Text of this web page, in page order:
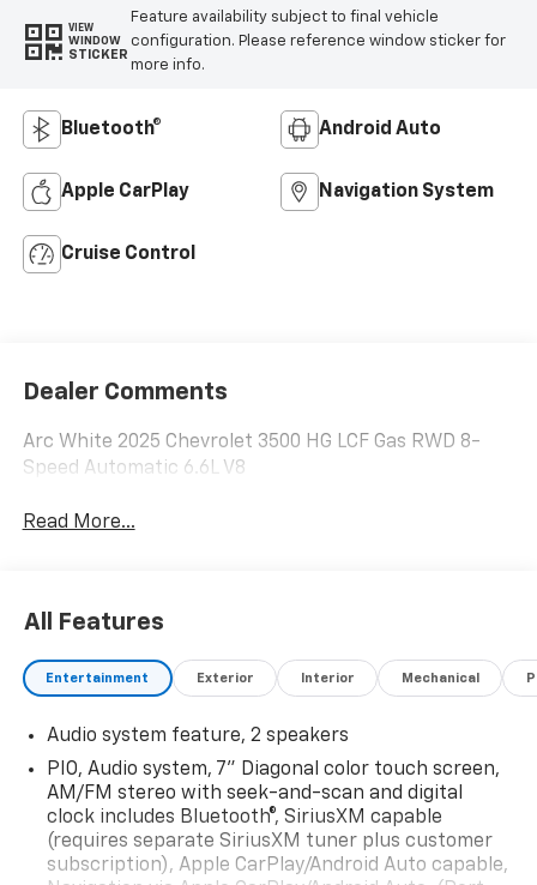
VIEW
WINDOW
STICKER
Feature availability subject to final vehicle
configuration. Please reference window sticker for
more info.
Bluetooth® Android Auto
Apple CarPlay Navigation System
Cruise Control
Dealer Comments
Arc White 2025 Chevrolet 3500 HG LCF Gas RWD 8-
Speed Automatic 6.6L V8
Read More...
All Features
Entertainment Exterior Interior Mechanical
Audio system feature, 2 speakers
PIO, Audio system, 7" Diagonal color touch screen,
AM/FM stereo with seek-and-scan and digital
clock includes Bluetooth®, SiriusXM capable
(requires separate SiriusXM tuner plus customer
subscription), Apple CarPlay/Android Auto capable,